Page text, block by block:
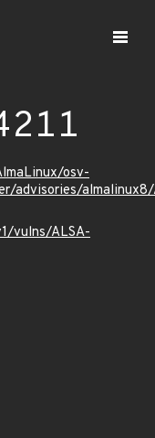
osv-
advisories/
vulns/ALSA-